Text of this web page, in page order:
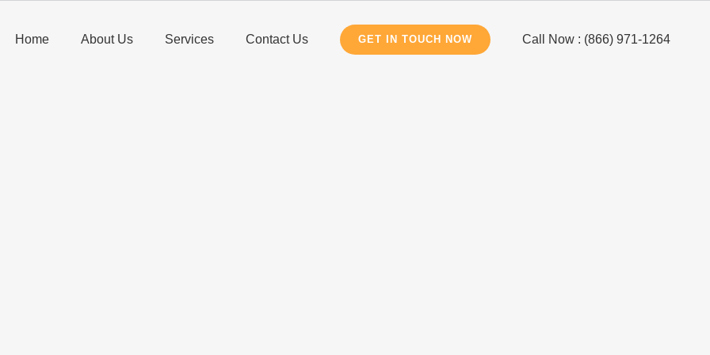
Home About Us Services Contact Us GET IN TOUCH NOW Call Now : (866) 971-1264